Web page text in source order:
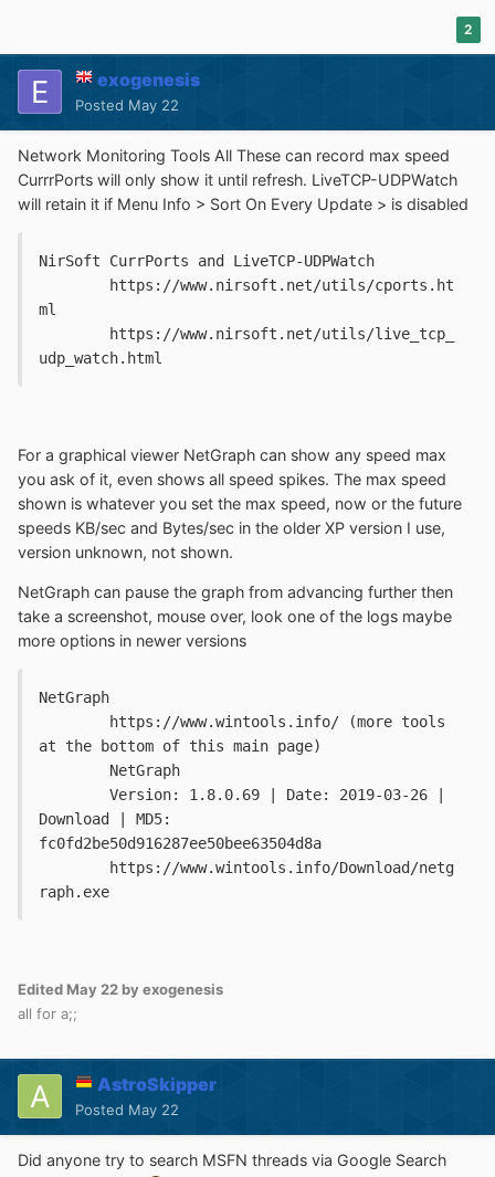
2
exogenesis
Posted May 22
Network Monitoring Tools All These can record max speed
CurrrPorts will only show it until refresh. LiveTCP-UDPWatch
will retain it if Menu Info > Sort On Every Update > is disabled
NirSoft CurrPorts and LiveTCP-UDPWatch
ml
udp_watch.html
For a graphical viewer NetGraph can show any speed max
you ask of it, even shows all speed spikes. The max speed
shown is whatever you set the max speed, now or the future
speeds KB/sec and Bytes/sec in the older XP version I use,
version unknown, not shown.
NetGraph can pause the graph from advancing further then
take a screenshot, mouse over, look one of the logs maybe
more options in newer versions
NetGraph
at the bottom of this main page)
Download | MD5:
fc0fd2be50d916287ee50bee63504d8a
raph.exe
Edited May 22 by exogenesis
all for a;;
AstroSkipper
Posted May 22
Did anyone try to search MSFN threads via Google Search